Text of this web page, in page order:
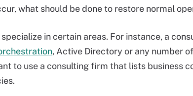
what should be done to restore normal
in certain areas. For instance, a
, Active Directory or any number
to use a consulting firm that lists business